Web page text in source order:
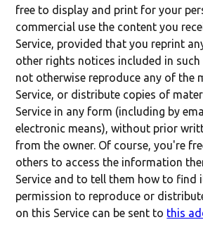
free to display and print for your
commercial use the content you
Service, provided that you reprint
other rights notices included in
not otherwise reproduce any of the
Service, or distribute copies of
Service in any form (including by
electronic means), without prior
from the owner. Of course, you're
others to access the information
Service and to tell them how to find
permission to reproduce or
on this Service can be sent to this